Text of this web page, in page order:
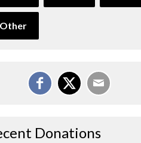
Donations